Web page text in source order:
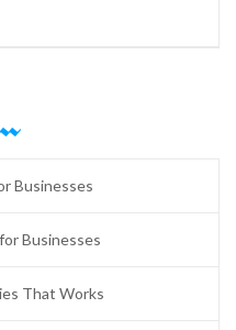
Businesses
Businesses
That Works